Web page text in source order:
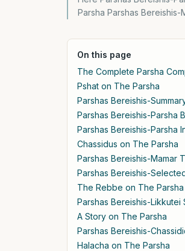
Parsha Parshas Bereishis-
On this page
The Complete Parsha
Pshat on The Parsha
Parshas Bereishis-
Parshas Bereishis-Parsha
Parshas Bereishis-Parsha
Chassidus on The Parsha
Parshas Bereishis-Mamar
Parshas Bereishis-
The Rebbe on The Parsha
Parshas Bereishis-Likkutei
A Story on The Parsha
Parshas Bereishis-
Halacha on The Parsha